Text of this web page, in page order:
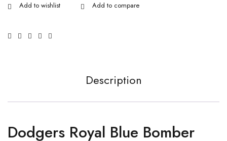
Description
Dodgers Royal Blue Bomber